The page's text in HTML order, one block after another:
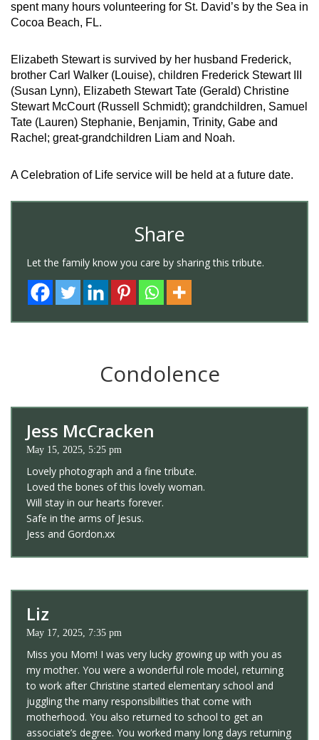
spent many hours volunteering for St. David’s by the Sea in
Cocoa Beach, FL.
Elizabeth Stewart is survived by her husband Frederick,
brother Carl Walker (Louise), children Frederick Stewart III
(Susan Lynn), Elizabeth Stewart Tate (Gerald) Christine
Stewart McCourt (Russell Schmidt); grandchildren, Samuel
Tate (Lauren) Stephanie, Benjamin, Trinity, Gabe and
Rachel; great-grandchildren Liam and Noah.
A Celebration of Life service will be held at a future date.
Share
Let the family know you care by sharing this tribute.
Condolence
Jess McCracken
May 15, 2025, 5:25 pm
Lovely photograph and a fine tribute.
Loved the bones of this lovely woman.
Will stay in our hearts forever.
Safe in the arms of Jesus.
Jess and Gordon.xx
Liz
May 17, 2025, 7:35 pm
Miss you Mom! I was very lucky growing up with you as
my mother. You were a wonderful role model, returning
to work after Christine started elementary school and
juggling the many responsibilities that come with
motherhood. You also returned to school to get an
associate’s degree. You worked many long days returning